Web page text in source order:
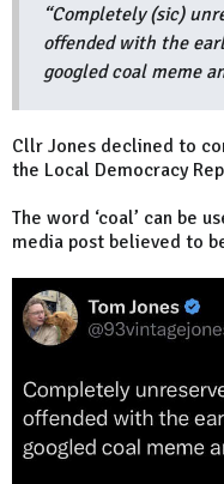
“Completely (sic)
offended with the
googled coal meme
Cllr Jones declined to
the Local Democracy
The word ‘coal’ can be
media post believed to